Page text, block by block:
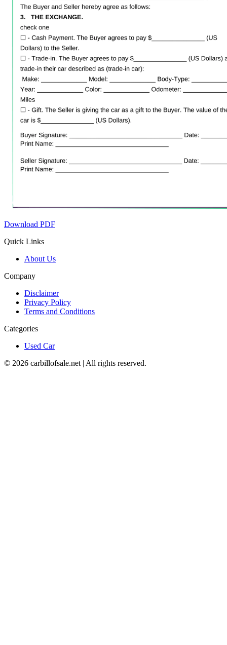
Download PDF
Quick Links
About Us
Company
Disclaimer
Privacy Policy
Terms and Conditions
Categories
Used Car
© 2026 carbillofsale.net | All rights reserved.